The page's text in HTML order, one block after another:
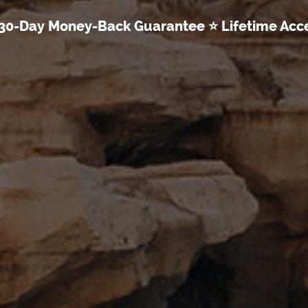
Day Money-Back Guarantee ⭐ Lifetime